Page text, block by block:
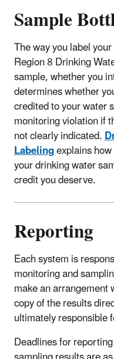
Sample
The way you label
Region 8 Drinking
sample, whether you
determines whether
credited to your water
monitoring violation if
not clearly indicated.
Labelingexplains
your drinking water
credit you deserve.
Reporting
Each system is
monitoring and
make an
copy of the results
ultimately responsible
Deadlines for